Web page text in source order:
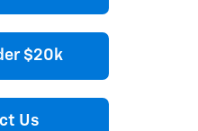
$20k
Us